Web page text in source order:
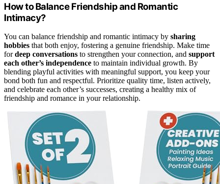
How to Balance Friendship and Romantic
Intimacy?
You can balance friendship and romantic intimacy by sharing
hobbies that both enjoy, fostering a genuine friendship. Make time
fordeep conversations to strengthen your connection, and support
each other’s independence to maintain individual growth. By
blending playful activities with meaningful support, you keep your
bond both fun and respectful. Prioritize quality time, listen actively,
and celebrate each other’s successes, creating a healthy mix of
friendship and romance in your relationship.